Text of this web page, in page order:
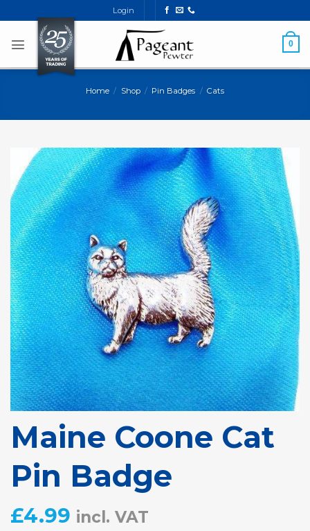
to
content
Login
0
Home / Shop / Pin Badges / Cats
Maine Coone Cat
Pin Badge
£4.99 incl. VAT